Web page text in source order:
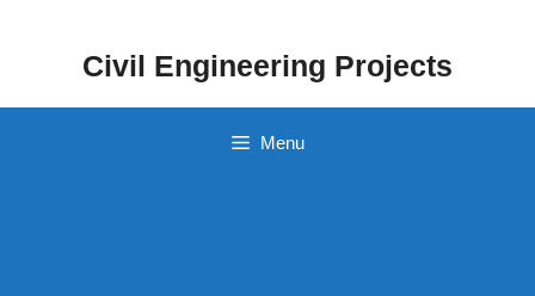
Civil Engineering Projects
Menu